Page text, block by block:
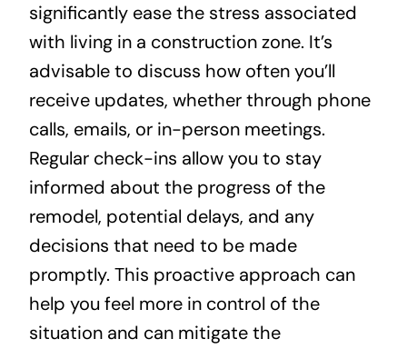
significantly ease the stress associated
with living in a construction zone. It’s
advisable to discuss how often you’ll
receive updates, whether through phone
calls, emails, or in-person meetings.
Regular check-ins allow you to stay
informed about the progress of the
remodel, potential delays, and any
decisions that need to be made
promptly. This proactive approach can
help you feel more in control of the
situation and can mitigate the